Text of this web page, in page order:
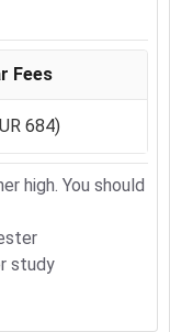
thesis.
lectures are
Fees
684)
high. You should
study